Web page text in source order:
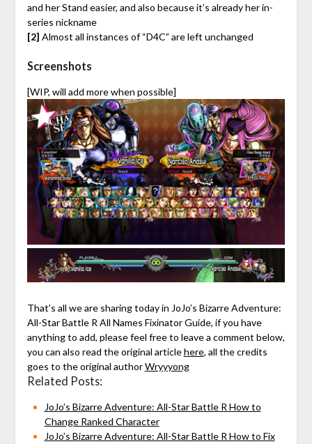
and her Stand easier, and also because it’s already her in-
series nickname
[2] Almost all instances of “D4C” are left unchanged
Screenshots
[WIP, will add more when possible]
That’s all we are sharing today in JoJo’s Bizarre Adventure:
All-Star Battle R All Names Fixinator Guide, if you have
anything to add, please feel free to leave a comment below,
you can also read the original articlehere, all the credits
goes to the original authorWryyyong
Related Posts:
JoJo’s Bizarre Adventure: All-Star Battle R How to
Change Ranked Character
JoJo’s Bizarre Adventure: All-Star Battle R How to Fix